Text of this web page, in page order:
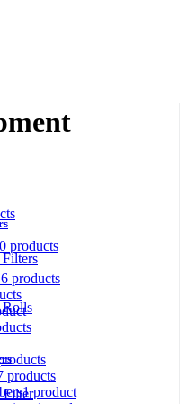
Filters
Rolls
products
products
products
1 product